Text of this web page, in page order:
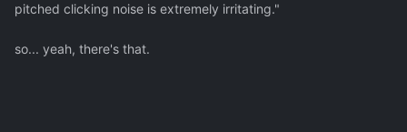
pitched clicking noise is extremely irritating."
so... yeah, there's that.